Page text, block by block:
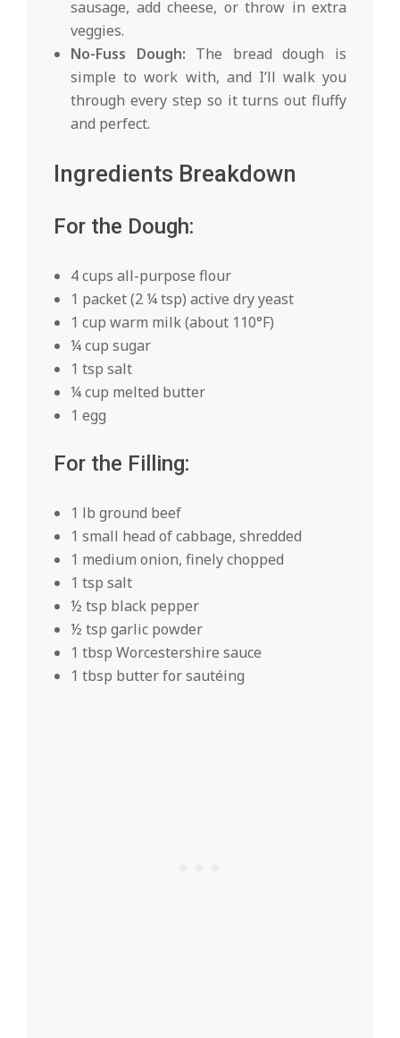
sausage, add cheese, or throw in extra
veggies.
No-Fuss Dough: The bread dough is
simple to work with, and I’ll walk you
through every step so it turns out fluffy
and perfect.
Ingredients Breakdown
For the Dough:
4 cups all-purpose flour
1 packet (2 ¼ tsp) active dry yeast
1 cup warm milk (about 110°F)
¼ cup sugar
1 tsp salt
¼ cup melted butter
1 egg
For the Filling:
1 lb ground beef
1 small head of cabbage, shredded
1 medium onion, finely chopped
1 tsp salt
½ tsp black pepper
½ tsp garlic powder
1 tbsp Worcestershire sauce
1 tbsp butter for sautéing